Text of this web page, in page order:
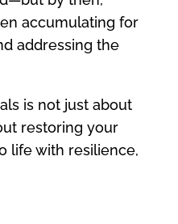
accumulating for
addressing the
is not just about
restoring your
life with resilience,